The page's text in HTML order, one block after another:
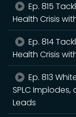
Ep. 815
Health Crisis
Ep. 814
Health Crisis
Ep. 813
SPLC Implodes,
Leads